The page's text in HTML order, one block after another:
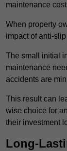
maintenance
When property
impact of anti-
The small initial
maintenance
accidents are
This result can
wise choice for
their investment
Long-